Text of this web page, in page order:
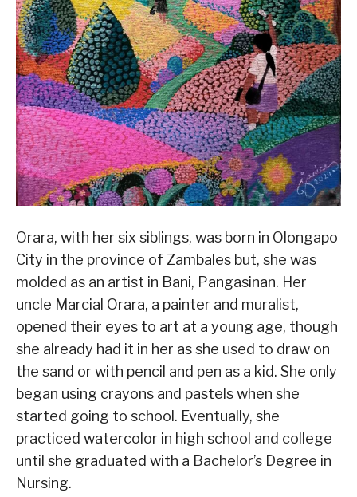
Orara, with her six siblings, was born in Olongapo
City in the province of Zambales but, she was
molded as an artist in Bani, Pangasinan. Her
uncle Marcial Orara, a painter and muralist,
opened their eyes to art at a young age, though
she already had it in her as she used to draw on
the sand or with pencil and pen as a kid. She only
began using crayons and pastels when she
started going to school. Eventually, she
practiced watercolor in high school and college
until she graduated with a Bachelor’s Degree in
Nursing.